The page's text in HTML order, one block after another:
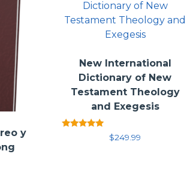
y
New International
Dictionary of New
Testament Theology
and Exegesis
$249.99